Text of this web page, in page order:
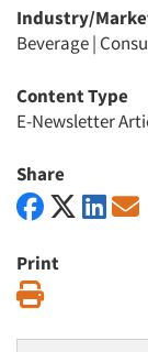
Industry/
Beverage|
Content Type
E-Newsletter
Share
Print